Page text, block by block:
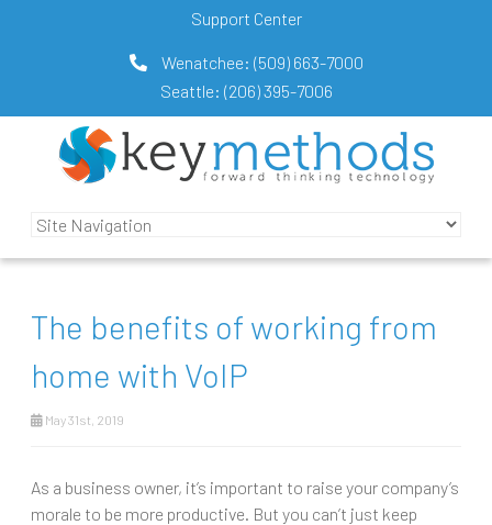
Support Center
Wenatchee: (509) 663-7000
Seattle: (206) 395-7006
The benefits of working from
home with VoIP
May 31st, 2019
As a business owner, it’s important to raise your company’s
morale to be more productive. But you can’t just keep